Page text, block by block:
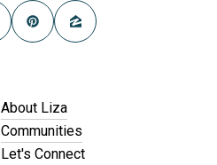
About Liza
Communities
Let's Connect